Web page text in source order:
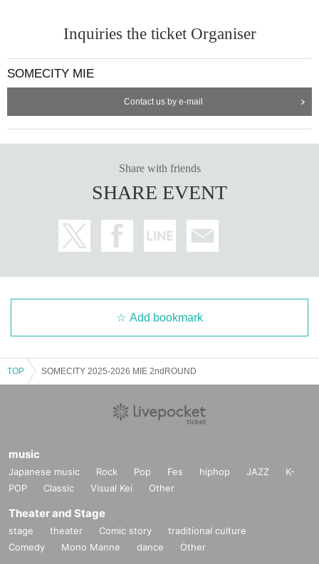
Inquiries the ticket Organiser
SOMECITY MIE
Contact us by e-mail
Share with friends
SHARE EVENT
Add bookmark
TOP SOMECITY 2025-2026 MIE 2ndROUND
music
Japanese music Rock Pop Fes hiphop JAZZ
K-
POP
Classic Visual Kei Other
Theater and Stage
stage theater Comic story
traditional culture
Comedy
Mono Manne dance Other